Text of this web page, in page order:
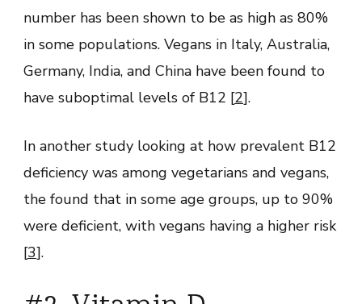
number has been shown to be as high as 80%
in some populations. Vegans in Italy, Australia,
Germany, India, and China have been found to
have suboptimal levels of B12 [2].
In another study looking at how prevalent B12
deficiency was among vegetarians and vegans,
the found that in some age groups, up to 90%
were deficient, with vegans having a higher risk
[3].